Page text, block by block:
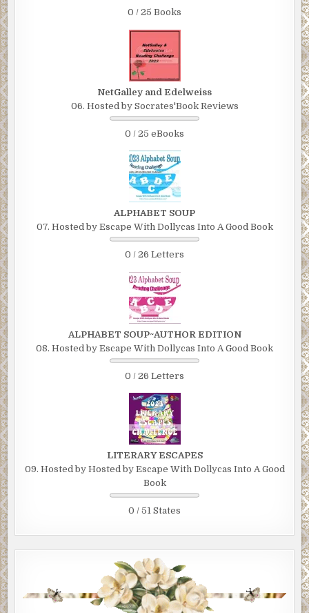
0 / 25 Books
NetGalley and Edelweiss
06. Hosted by Socrates'Book Reviews
0 / 25 eBooks
ALPHABET SOUP
07. Hosted by Escape With Dollycas Into A Good Book
0 / 26 Letters
ALPHABET SOUP~AUTHOR EDITION
08. Hosted by Escape With Dollycas Into A Good Book
0 / 26 Letters
LITERARY ESCAPES
09. Hosted by Hosted by Escape With Dollycas Into A Good
Book
0 / 51 States